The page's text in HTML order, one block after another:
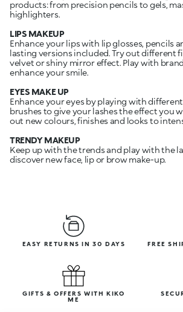
products: from precision pencils to gels,
highlighters.
LIPS MAKEUP
Enhance your lips with lip glosses, pencils
lasting versions included. Try out different
velvet or shiny mirror effect. Play with
enhance your smile.
EYES MAKE UP
Enhance your eyes by playing with
brushes to give your lashes the effect you
out new colours, finishes and looks to
TRENDY MAKEUP
Keep up with the trends and play with the
discover new face, lip or brow make-up.
EASY RETURNS IN 30 DAYS FREE
GIFTS & OFFERS WITH KIKO
ME